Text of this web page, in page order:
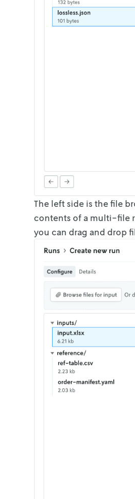
The left side is the file
contents of a multi-file
you can drag and drop